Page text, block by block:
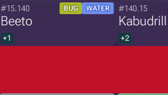
#15.140 BUG WATER
Beeto
+1
#140.15
Kabudrill
+2